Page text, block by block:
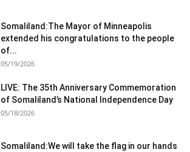
Somaliland:The Mayor of Minneapolis
extended his congratulations to the people
of...
05/19/2026
LIVE: The 35th Anniversary Commemoration
of Somaliland’s National Independence Day
05/18/2026
Somaliland:We will take the flag in our hands